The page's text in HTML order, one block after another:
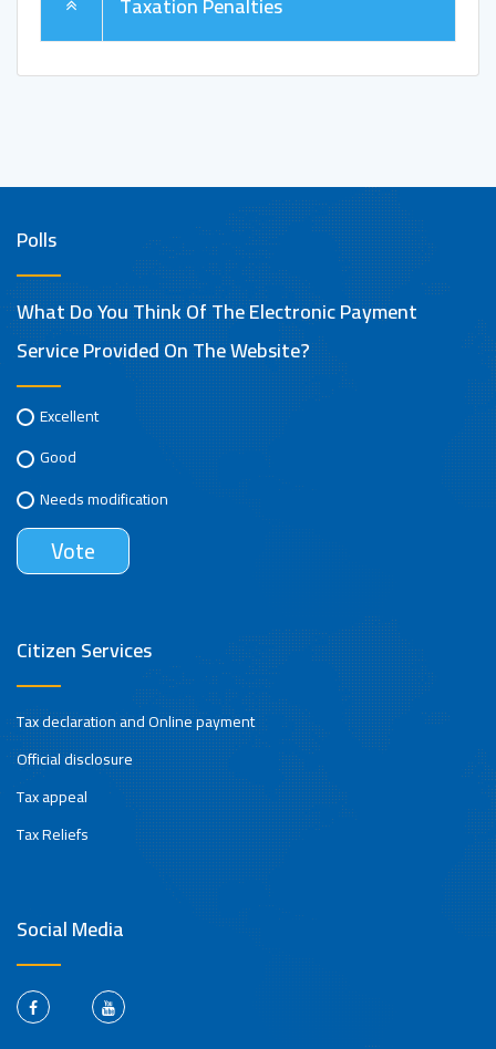
Polls
What Do You Think Of The Electronic Payment
Service Provided On The Website?
Excellent
Good
Needs modification
Citizen Services
Tax declaration and Online payment
Official disclosure
Tax appeal
Tax Reliefs
Social Media